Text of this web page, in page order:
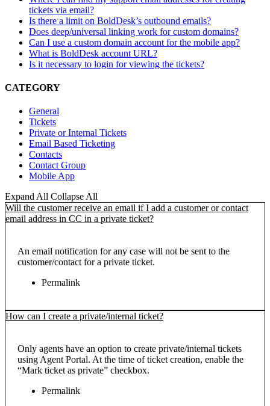
tickets via email?
Is there a limit on BoldDesk’s outbound emails?
Does deep/universal linking work for custom domains?
Can I use a custom domain account for the mobile app?
What is BoldDesk account URL?
Is it necessary to login for viewing the tickets?
CATEGORY
General
Tickets
Private or Internal Tickets
Email Based Ticketing
Contacts
Contact Group
Mobile App
Expand All Collapse All
Will the customer receive an email if I add a customer or contact
email address in CC in a private ticket?
An email notification for any case will not be sent to the
customer/contact for a private ticket.
Permalink
How can I create a private/internal ticket?
Only agents have an option to create private/internal tickets
using Agent Portal. At the time of ticket creation, enable the
“Mark ticket as private” checkbox.
Permalink